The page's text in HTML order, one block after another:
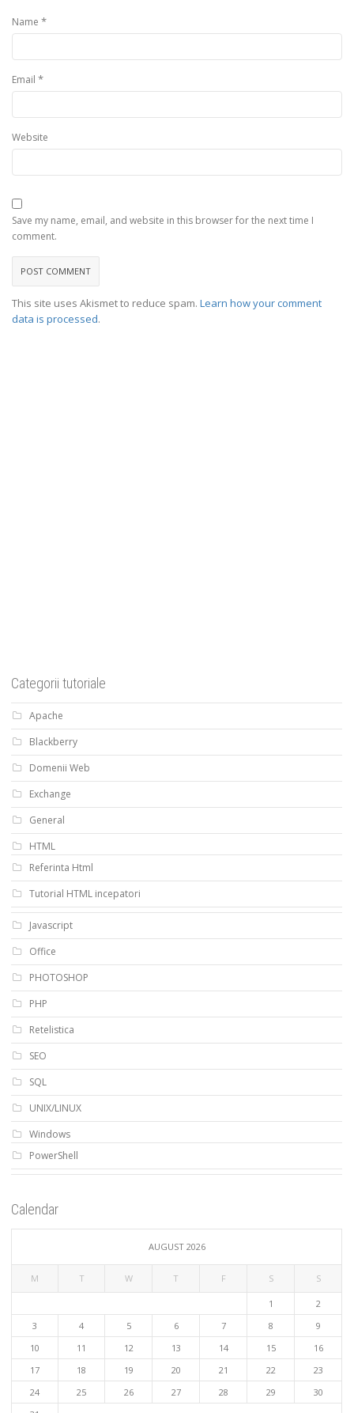
Name *
Email *
Website
Save my name, email, and website in this browser for the next time I
comment.
This site uses Akismet to reduce spam. Learn how your comment
data is processed.
Categorii tutoriale
Apache
Blackberry
Domenii Web
Exchange
General
HTML
Referinta Html
Tutorial HTML incepatori
Javascript
Office
PHOTOSHOP
PHP
Retelistica
SEO
SQL
UNIX/LINUX
Windows
PowerShell
Calendar
AUGUST 2026
M T W T F S S
1
2
3
4 5 6 7 8
9
10
11 12 13 14 15
16
17
18 19 20 21 22
23
24
25 26 27 28 29
30